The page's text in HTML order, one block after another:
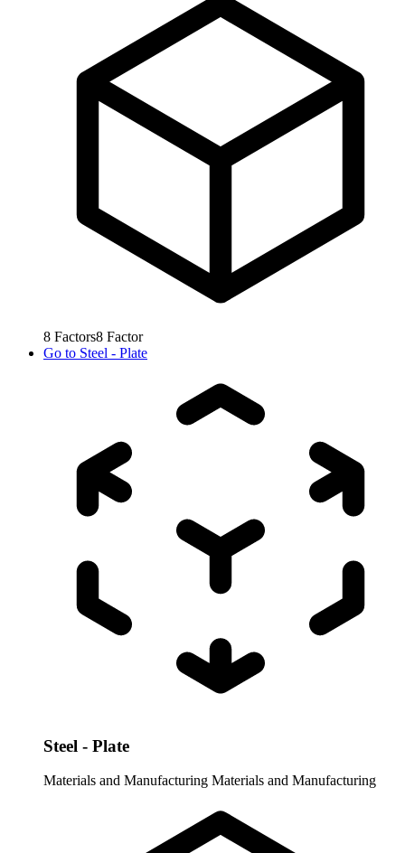
8 Factors8 Factor
Go to Steel - Plate
Steel - Plate
Materials and Manufacturing Materials and Manufacturing